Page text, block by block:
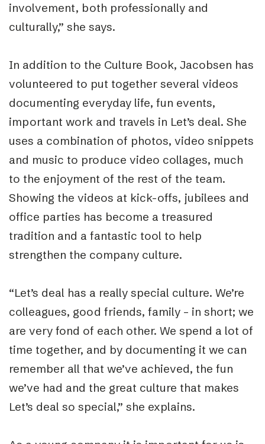
involvement, both professionally and
culturally,” she says.
In addition to the Culture Book, Jacobsen has
volunteered to put together several videos
documenting everyday life, fun events,
important work and travels in Let’s deal. She
uses a combination of photos, video snippets
and music to produce video collages, much
to the enjoyment of the rest of the team.
Showing the videos at kick-offs, jubilees and
office parties has become a treasured
tradition and a fantastic tool to help
strengthen the company culture.
“Let’s deal has a really special culture. We’re
colleagues, good friends, family – in short; we
are very fond of each other. We spend a lot of
time together, and by documenting it we can
remember all that we’ve achieved, the fun
we’ve had and the great culture that makes
Let’s deal so special,” she explains.